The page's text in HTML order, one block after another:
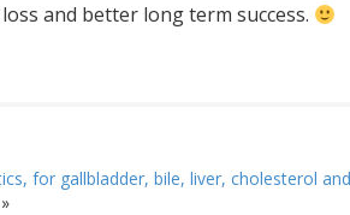
and better long term success.
for gallbladder, bile, liver, cholesterol
»